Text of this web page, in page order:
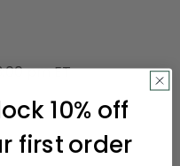
pm ET
10% off
first order